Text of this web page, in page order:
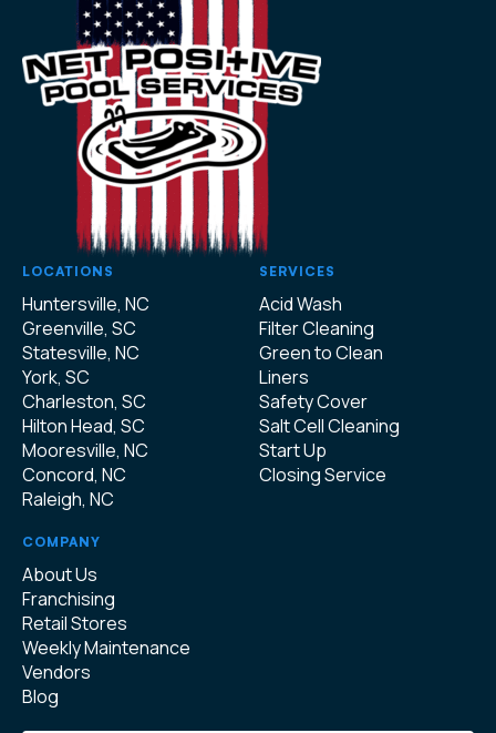
LOCATIONS
Huntersville, NC
Greenville, SC
Statesville, NC
York, SC
Charleston, SC
Hilton Head, SC
Mooresville, NC
Concord, NC
Raleigh, NC
SERVICES
Acid Wash
Filter Cleaning
Green to Clean
Liners
Safety Cover
Salt Cell Cleaning
Start Up
Closing Service
COMPANY
About Us
Franchising
Retail Stores
Weekly Maintenance
Vendors
Blog